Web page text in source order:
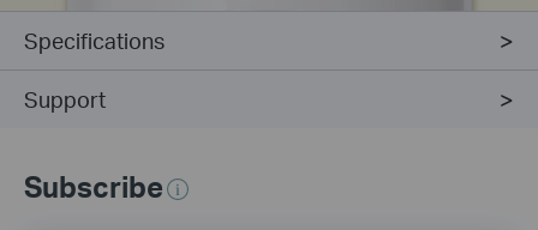
Specifications
Support
Subscribe